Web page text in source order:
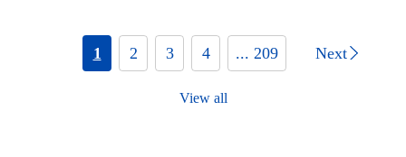
1 2 3 4 ... 209 Next
View all